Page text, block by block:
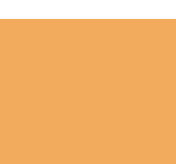
who are co-